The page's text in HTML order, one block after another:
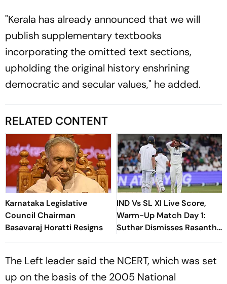
"Kerala has already announced that we will
publish supplementary textbooks
incorporating the omitted text sections,
upholding the original history enshrining
democratic and secular values," he added.
RELATED CONTENT
Karnataka Legislative
Council Chairman
Basavaraj Horatti Resigns
IND Vs SL XI Live Score,
Warm-Up Match Day 1:
Suthar Dismisses Rasantha
For 71 As India Claim
The Left leader said the NCERT, which was set
up on the basis of the 2005 National